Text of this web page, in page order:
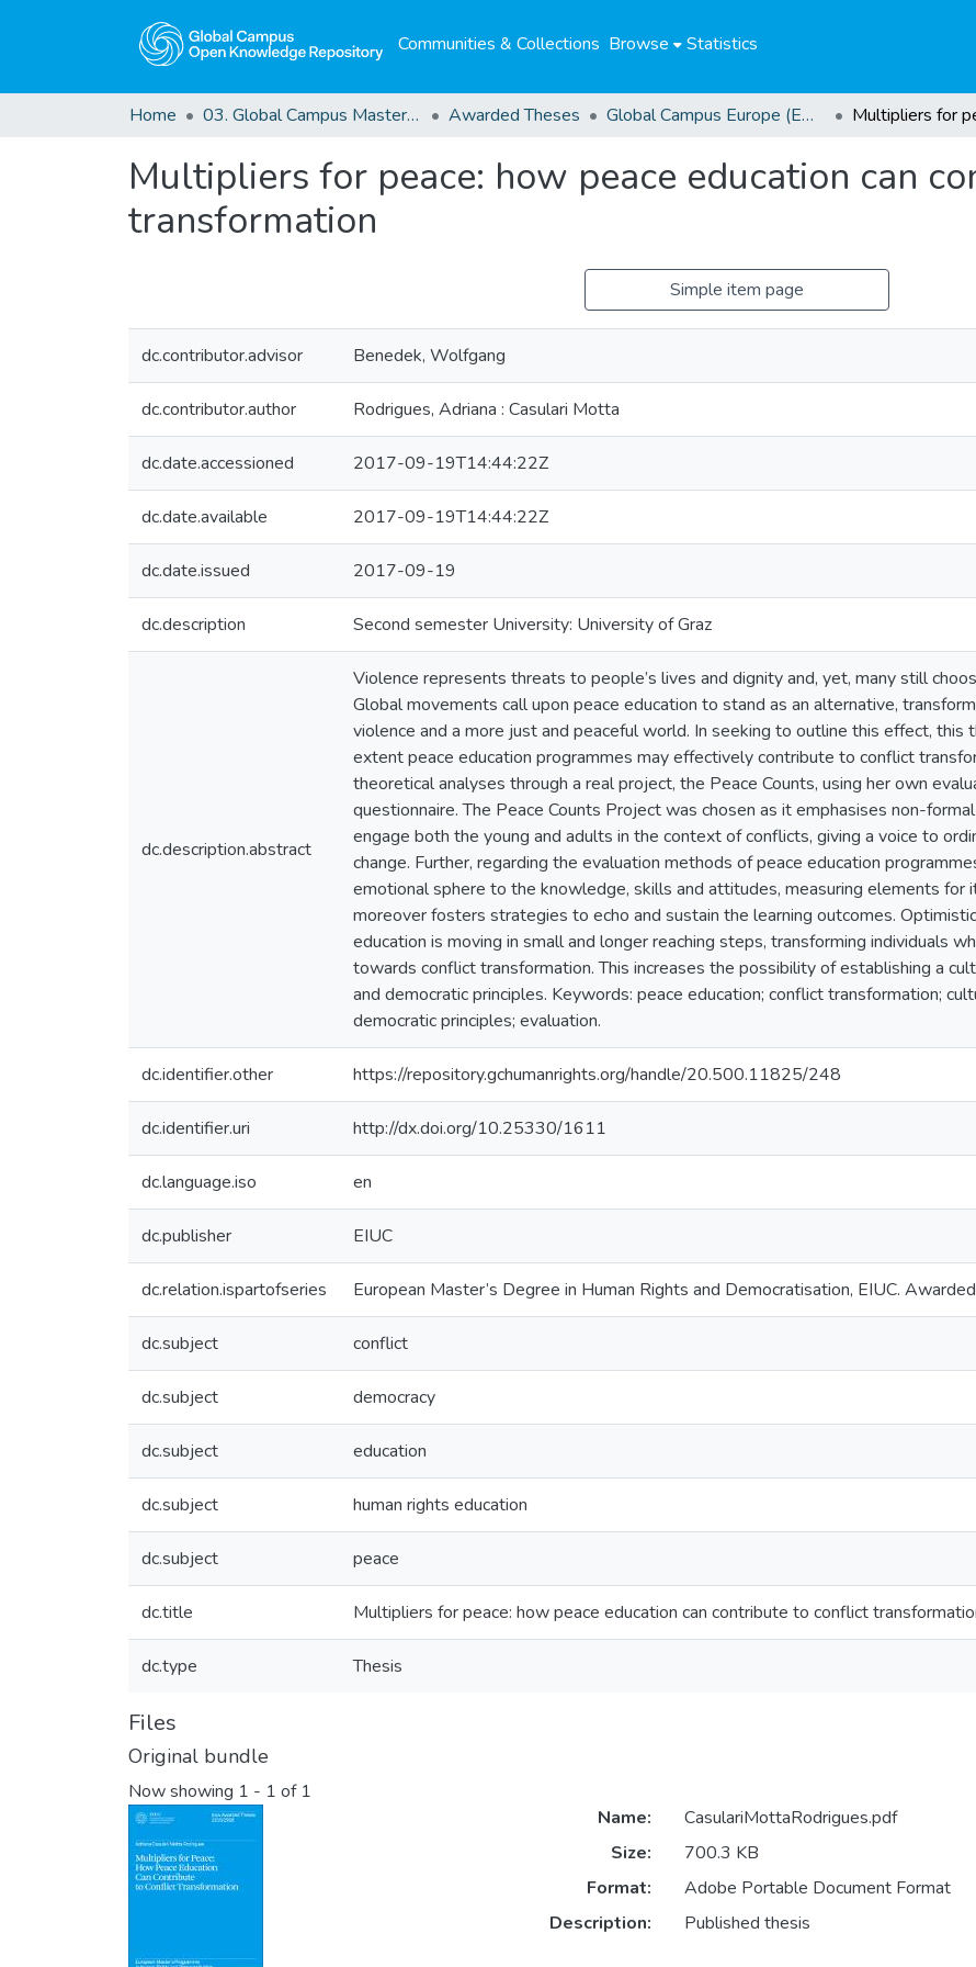
Communities & Collections Browse Statistics
Home 03. Global Campus Masters' Theses Awarded Theses Global Campus Europe (EMA) Awarded Theses
Multipliers for peace: how peace education can
transformation
Simple item page
dc.contributor.advisor Benedek, Wolfgang
dc.contributor.author Rodrigues, Adriana : Casulari Motta
dc.date.accessioned 2017-09-19T14:44:22Z
dc.date.available 2017-09-19T14:44:22Z
dc.date.issued 2017-09-19
dc.description Second semester University: University of Graz
dc.description.abstract
Violence represents threats to people’s lives and dignity and, yet, many still
Global movements call upon peace education to stand as an alternative,
violence and a more just and peaceful world. In seeking to outline this effect,
extent peace education programmes may effectively contribute to conflict
theoretical analyses through a real project, the Peace Counts, using her own
questionnaire. The Peace Counts Project was chosen as it emphasises non-
engage both the young and adults in the context of conflicts, giving a voice to
change. Further, regarding the evaluation methods of peace education
emotional sphere to the knowledge, skills and attitudes, measuring elements for
moreover fosters strategies to echo and sustain the learning outcomes.
education is moving in small and longer reaching steps, transforming individuals
towards conflict transformation. This increases the possibility of establishing a
and democratic principles. Keywords: peace education; conflict transformation;
democratic principles; evaluation.
dc.identifier.other https://repository.gchumanrights.org/handle/20.500.11825/248
dc.identifier.uri http://dx.doi.org/10.25330/1611
dc.language.iso en
dc.publisher EIUC
dc.relation.ispartofseries European Master’s Degree in Human Rights and Democratisation, EIUC.
dc.subject conflict
dc.subject democracy
dc.subject education
dc.subject human rights education
dc.subject peace
dc.title Multipliers for peace: how peace education can contribute to conflict
dc.type Thesis
Files
Original bundle
Now showing 1 - 1 of 1
Name:
CasulariMottaRodrigues.pdf
Size:
700.3 KB
Format:
Adobe Portable Document Format
Description:
Published thesis